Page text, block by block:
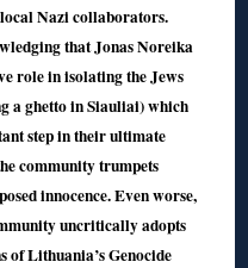
Nazi collaborators.
that Jonas Noreika
role in isolating the Jews
a ghetto in Siauliai) which
step in their ultimate
community trumpets
innocence. Even worse,
uncritically adopts
of Lithuania’s Genocide